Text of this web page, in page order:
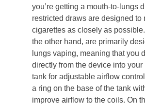
you’re getting a mouth-to-lungs
restricted draws are designed to
cigarettes as closely as
the other hand, are primarily
lungs vaping, meaning that you
directly from the device into
tank for adjustable airflow
a ring on the base of the tank
improve airflow to the coils. On